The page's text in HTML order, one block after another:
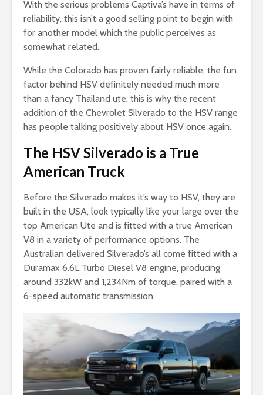
With the serious problems Captiva’s have in terms of
reliability, this isn’t a good selling point to begin with
for another model which the public perceives as
somewhat related.
While the Colorado has proven fairly reliable, the fun
factor behind HSV definitely needed much more
than a fancy Thailand ute, this is why the recent
addition of the Chevrolet Silverado to the HSV range
has people talking positively about HSV once again.
The HSV Silverado is a True
American Truck
Before the Silverado makes it’s way to HSV, they are
built in the USA, look typically like your large over the
top American Ute and is fitted with a true American
V8 in a variety of performance options. The
Australian delivered Silverado’s all come fitted with a
Duramax 6.6L Turbo Diesel V8 engine, producing
around 332kW and 1,234Nm of torque, paired with a
6-speed automatic transmission.